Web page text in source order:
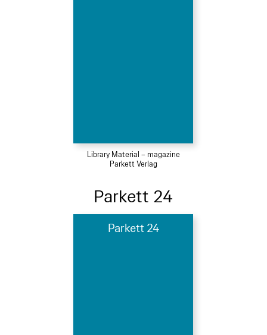
Library Material – magazine
Parkett Verlag
Parkett 24
Parkett 24